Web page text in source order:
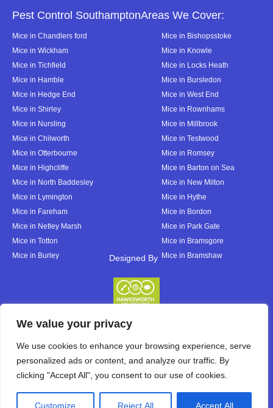
We value your privacy
We use cookies to enhance your browsing experience, serve
personalized ads or content, and analyze our traffic. By
clicking "Accept All", you consent to our use of cookies.
Customize Reject All Accept All
Pest Control SouthamptonAreas We Cover:
Mice in Chandlers ford
Mice in Bishopsstoke
Mice in Wickham
Mice in Knowle
Mice in Tichfield
Mice in Locks Heath
Mice in Hamble
Mice in Bursledon
Mice in Hedge End
Mice in West End
Mice in Shirley
Mice in Rownhams
Mice in Nursling
Mice in Millbrook
Mice in Chilworth
Mice in Testwood
Mice in Otterbourne
Mice in Romsey
Mice in Highcliffe
Mice in Barton on Sea
Mice in North Baddesley
Mice in New Milton
Mice in Lymington
Mice in Hythe
Mice in Fareham
Mice in Bordon
Mice in Netley Marsh
Mice in Park Gate
Mice in Totton
Mice in Bramsgore
Mice in Burley
Mice in Bramshaw
Designed By